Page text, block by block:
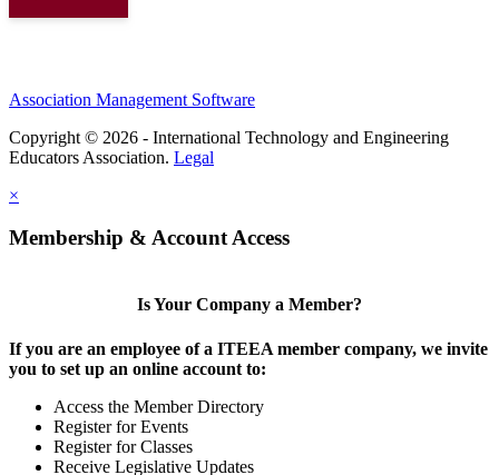
Association Management Software
Copyright © 2026 - International Technology and Engineering
Educators Association. Legal
×
Membership & Account Access
Is Your Company a Member?
If you are an employee of a ITEEA member company, we invite
you to set up an online account to:
Access the Member Directory
Register for Events
Register for Classes
Receive Legislative Updates